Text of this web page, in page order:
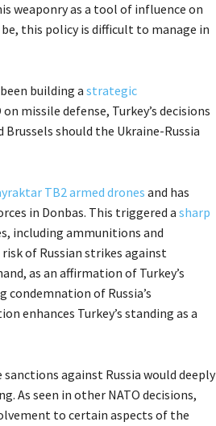
weaponry as a tool of influence on
this policy is difficult to manage in
building a strategic
missile defense, Turkey’s decisions
should the Ukraine-Russia
TB2 armed dronesand has
in Donbas. This triggered asharp
including ammunitions and
of Russian strikes against
as an affirmation of Turkey’s
of Russia’s
enhances Turkey’s standing as a
against Russia would deeply
As seen in other NATO decisions,
to certain aspects of the